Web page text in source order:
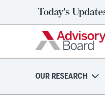
Today's
OUR RESEARCH